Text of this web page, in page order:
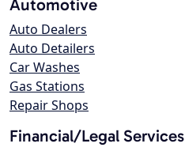
Automotive
Auto Dealers
Auto Detailers
Car Washes
Gas Stations
Repair Shops
Financial/Legal Services